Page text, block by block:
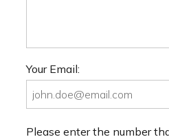
Your Email:
Please enter the number